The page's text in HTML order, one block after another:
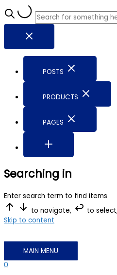
POSTS
PRODUCTS
PAGES
Searching in
Enter search term to find items
to navigate,
to
Skip to content
MAIN MENU
0